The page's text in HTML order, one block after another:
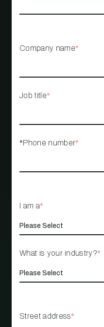
Company name*
Job title*
*Phone number*
I am a*
What is your industry?*
Street address*